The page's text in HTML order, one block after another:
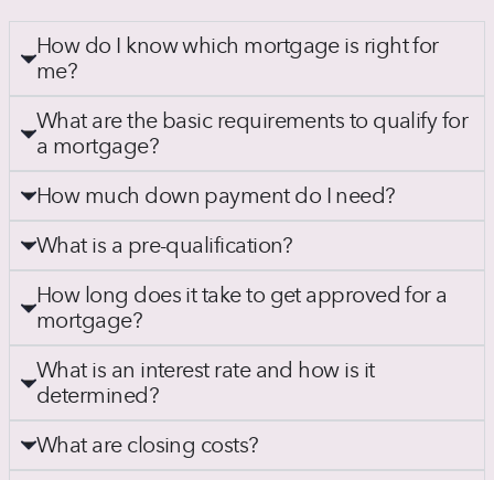
How do I know which mortgage is right for
me?
What are the basic requirements to qualify for
a mortgage?
How much down payment do I need?
What is a pre-qualification?
How long does it take to get approved for a
mortgage?
What is an interest rate and how is it
determined?
What are closing costs?